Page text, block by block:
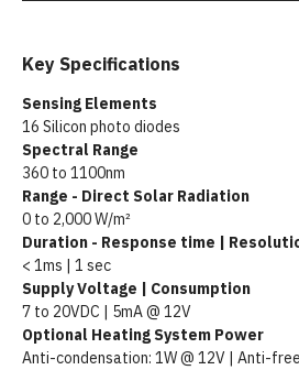
Key Specifications
Sensing Elements
16 Silicon photo diodes
Spectral Range
360 to 1100nm
Range - Direct Solar Radiation
0 to 2,000 W/m²
Duration - Response time |
< 1ms | 1 sec
Supply Voltage | Consumption
7 to 20VDC | 5mA @ 12V
Optional Heating System Power
Anti-condensation: 1W @ 12V | Anti-